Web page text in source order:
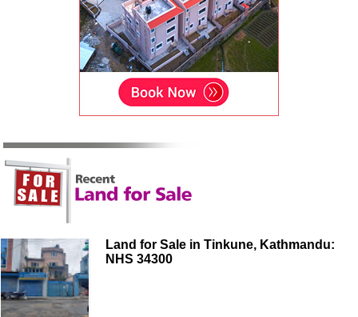
Land for Sale in Tinkune, Kathmandu:
NHS 34300